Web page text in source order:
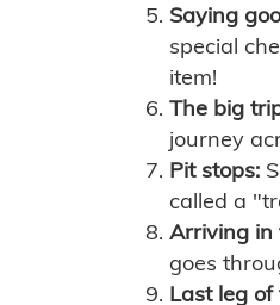
Saying
special
item!
The big
journey
Pit stops:
called a
Arriving in
goes
Last leg